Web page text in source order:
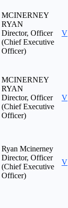
MCINERNEY
RYAN
Director, Officer
(Chief Executive
Officer)
V
MCINERNEY
RYAN
Director, Officer
(Chief Executive
Officer)
V
Ryan Mcinerney
Director, Officer
(Chief Executive
Officer)
V